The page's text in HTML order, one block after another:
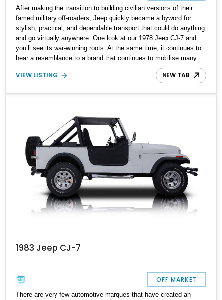
After making the transition to building civilian versions of their
famed military off-roaders, Jeep quickly became a byword for
stylish, practical, and dependable transport that could do anything
and go virtually anywhere. One look at our 1978 Jeep CJ-7 and
you’ll see its war-winning roots. At the same time, it continues to
bear a resemblance to a brand that continues to mobilise many
off-roading enthusiasts. Now with an upgraded 304ci AMC V8
engine under the hood and additional functional and stylistic
be the deal of the year, with the owner reporting to have fully
VIEW LISTING NEW TAB
1983 Jeep CJ-7
OFF MARKET
There are very few automotive marques that have created an